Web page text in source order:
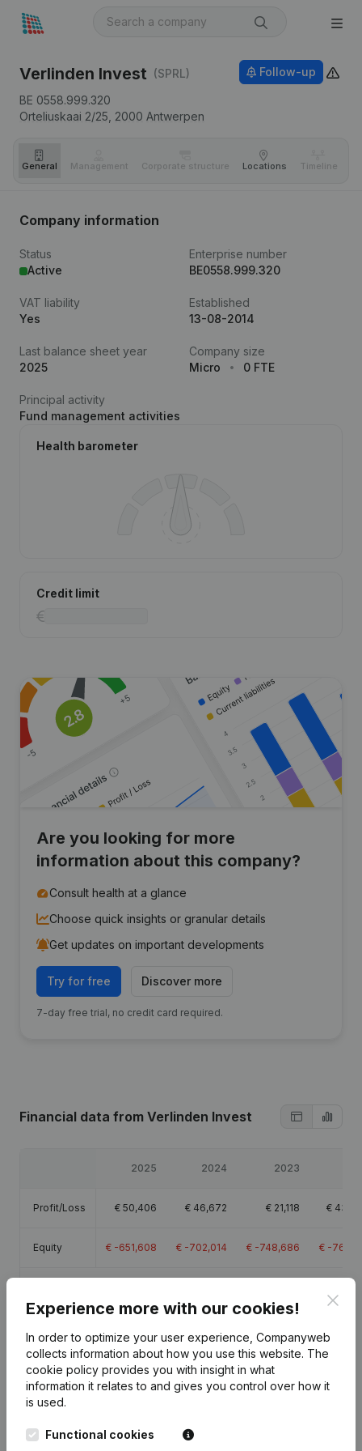
Verlinden Invest (SPRL)
BE 0558.999.320
Orteliuskaai 2/25, 2000 Antwerpen
Follow-up
General Management Corporate structure Locations Timeline
Company information
Status
Active
Enterprise number
BE0558.999.320
VAT liability
Yes
Established
13-08-2014
Last balance sheet year
2025
Company size
Micro
0 FTE
Principal activity
Fund management activities
Health barometer
Credit limit
Are you looking for more
information about this company?
Consult health at a glance
Choose quick insights or granular details
Get updates on important developments
Try for free Discover more
7-day free trial, no credit card required.
Financial data from Verlinden Invest
2025 2024 2023
Profit/Loss € 50,406 € 46,672 € 21,118 €
Equity € -651,608 € -702,014 € -748,686 € -
margin
€
Publications from Verlinden Invest
Publication
Experience more with our cookies!
In order to optimize your user experience, Companyweb
collects information about how you use this website. The
cookie policy provides you with insight in what
information it relates to and gives you control over how it
is used.
Functional cookies